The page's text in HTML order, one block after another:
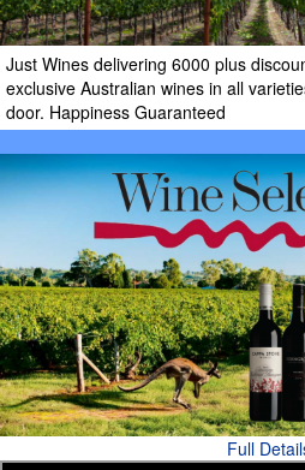
Just Wines delivering 6000 plus
exclusive Australian wines in all
door. Happiness Guaranteed
Full